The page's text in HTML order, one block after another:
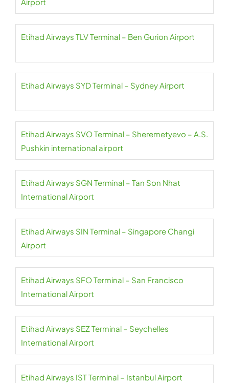
Etihad Airways TLV Terminal – Ben Gurion Airport
Etihad Airways SYD Terminal – Sydney Airport
Etihad Airways SVO Terminal – Sheremetyevo – A.S.
Pushkin international airport
Etihad Airways SGN Terminal – Tan Son Nhat
International Airport
Etihad Airways SIN Terminal – Singapore Changi
Airport
Etihad Airways SFO Terminal – San Francisco
International Airport
Etihad Airways SEZ Terminal – Seychelles
International Airport
Etihad Airways IST Terminal – Istanbul Airport